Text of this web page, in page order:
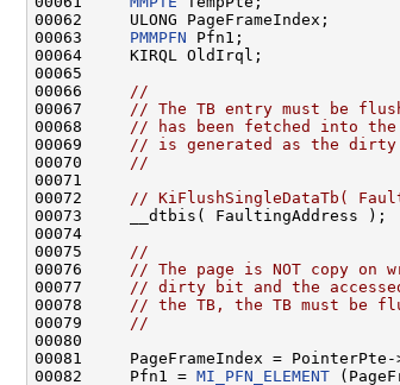
00062     ULONG PageFrameIndex;
00063 PMMPFN Pfn1;
00064     KIRQL OldIrql;
00065
00066
//
00067
// The TB entry must be
00068
// has been fetched into
00069
// is generated as the
00070
//
00071
00072
// KiFlushSingleDataTb(
00073     __dtbis( FaultingAddress );
00074
00075
//
00076
// The page is NOT copy on
00077
// dirty bit and the
00078
// the TB, the TB must be
00079
//
00080
00081     PageFrameIndex = PointerPte-
00082     Pfn1 = MI_PFN_ELEMENT